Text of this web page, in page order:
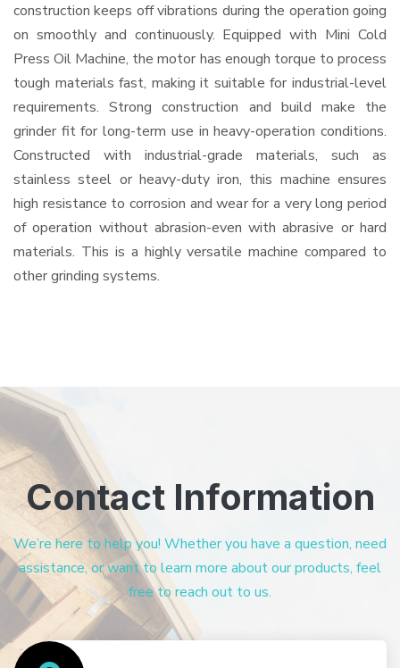
construction keeps off vibrations during the operation going
on smoothly and continuously. Equipped with Mini Cold
Press Oil Machine, the motor has enough torque to process
tough materials fast, making it suitable for industrial-level
requirements. Strong construction and build make the
grinder fit for long-term use in heavy-operation conditions.
Constructed with industrial-grade materials, such as
stainless steel or heavy-duty iron, this machine ensures
high resistance to corrosion and wear for a very long period
of operation without abrasion-even with abrasive or hard
materials. This is a highly versatile machine compared to
other grinding systems.
Contact Information
We’re here to help you! Whether you have a question, need
assistance, or want to learn more about our products, feel
free to reach out to us.